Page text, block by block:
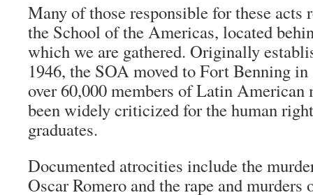
Many of those responsible for these acts
the School of the Americas, located
which we are gathered. Originally
1946, the SOA moved to Fort Benning
over 60,000 members of Latin American
been widely criticized for the human
graduates.
Documented atrocities include the
Oscar Romero and the rape and murders